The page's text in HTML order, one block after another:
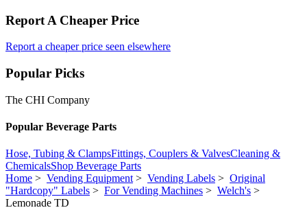
Report A Cheaper Price
Report a cheaper price seen elsewhere
Popular Picks
The CHI Company
Popular Beverage Parts
Hose, Tubing & ClampsFittings, Couplers & ValvesCleaning &
ChemicalsShop Beverage Parts
Home > Vending Equipment> Vending Labels > Original
"Hardcopy" Labels > For Vending Machines > Welch's >
Lemonade TD